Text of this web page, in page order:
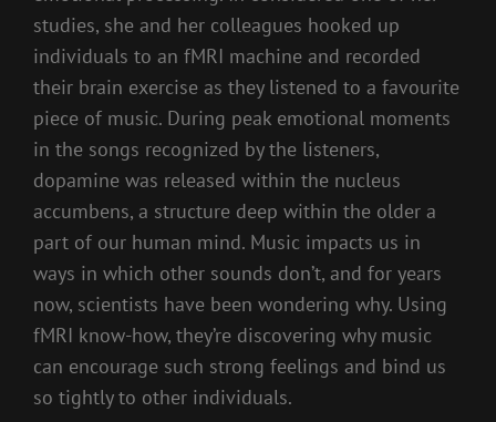
studies, she and her colleagues hooked up
individuals to an fMRI machine and recorded
their brain exercise as they listened to a favourite
piece of music. During peak emotional moments
in the songs recognized by the listeners,
dopamine was released within the nucleus
accumbens, a structure deep within the older a
part of our human mind. Music impacts us in
ways in which other sounds don’t, and for years
now, scientists have been wondering why. Using
fMRI know-how, they’re discovering why music
can encourage such strong feelings and bind us
so tightly to other individuals.